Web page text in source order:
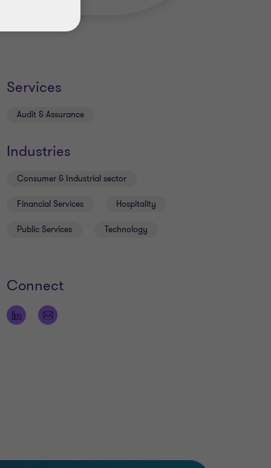
Services
Audit & Assurance
Industries
Consumer & Industrial sector
Financial Services Hospitality
Public Services Technology
Connect